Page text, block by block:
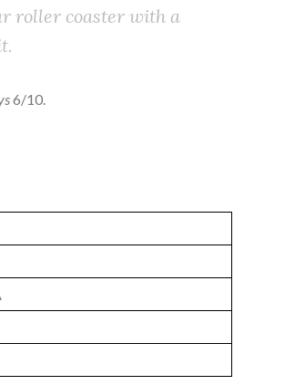
roller coaster with a
6/10.